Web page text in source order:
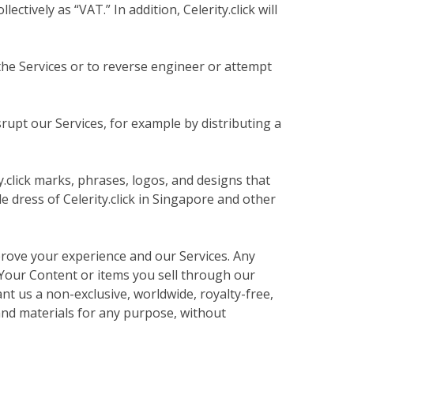
as “VAT.” In addition, Celerity.click will
Services or to reverse engineer or attempt
our Services, for example by distributing a
marks, phrases, logos, and designs that
dress of Celerity.click in Singapore and other
your experience and our Services. Any
Content or items you sell through our
us a non-exclusive, worldwide, royalty-free,
materials for any purpose, without